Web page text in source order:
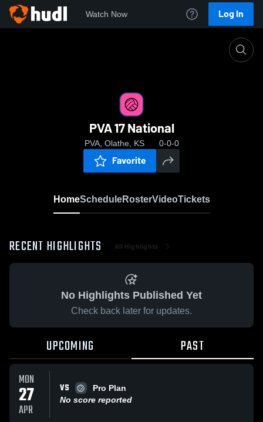
Watch Now Log In
PVA 17 National
PVA, Olathe, KS 0-0-0
Favorite
HomeScheduleRosterVideoTickets
RECENT HIGHLIGHTS All Highlights
No Highlights Published Yet
Check back later for updates.
UPCOMING PAST
MON
27
APR
VS
Pro Plan
No score reported